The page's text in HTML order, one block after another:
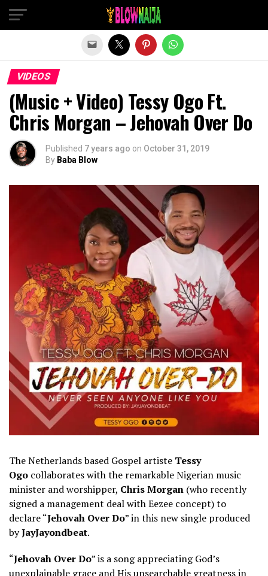
VIDEOS
(Music + Video) Tessy Ogo Ft.
Chris Morgan – Jehovah Over Do
Published 7 years ago on October 31, 2019
By Baba Blow
The Netherlands based Gospel artiste Tessy
Ogo collaborates with the remarkable Nigerian music
minister and worshipper, Chris Morgan (who recently
signed a management deal with Eezee concept) to
declare “Jehovah Over Do” in this new single produced
byJayJayondbeat.
“Jehovah Over Do” is a song appreciating God’s
unexplainable grace and His unsearchable greatness in
Exit mobile version